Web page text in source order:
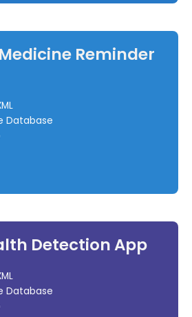
Reminder
Database
Detection App
Database